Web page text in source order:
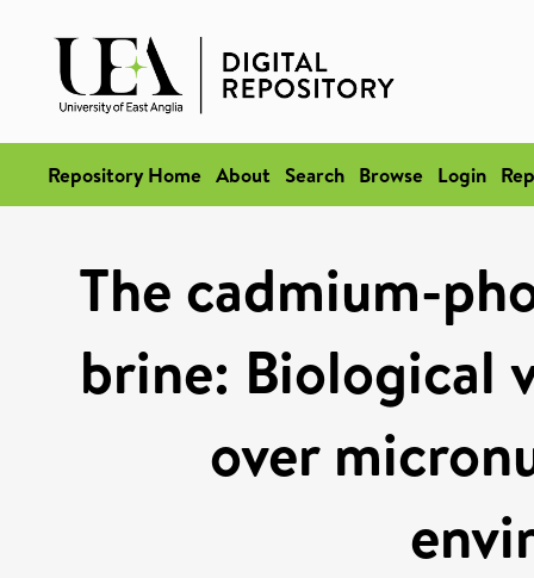
Repository Home About Search Browse Login
The cadmium-
brine: Biological
over